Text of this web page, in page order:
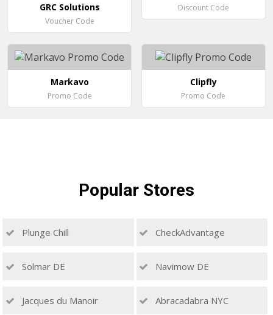
GRC Solutions
Voucher Code
Discount Code
Markavo
Promo Code
Clipfly
Promo Code
Popular Stores
Plunge Chill CheckAdvantage
Solmar DE Navimow DE
Jacques du Manoir Abracadabra NYC